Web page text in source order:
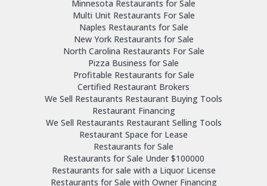
Minnesota Restaurants for Sale
Multi Unit Restaurants For Sale
Naples Restaurants for Sale
New York Restaurants for Sale
North Carolina Restaurants For Sale
Pizza Business for Sale
Profitable Restaurants for Sale
Certified Restaurant Brokers
We Sell Restaurants Restaurant Buying Tools
Restaurant Financing
We Sell Restaurants Restaurant Selling Tools
Restaurant Space for Lease
Restaurants for Sale
Restaurants for Sale Under $100000
Restaurants for sale with a Liquor License
Restaurants for Sale with Owner Financing